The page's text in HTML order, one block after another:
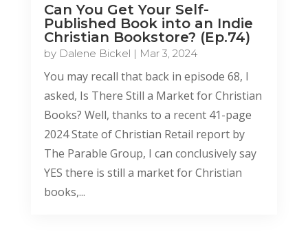
Can You Get Your Self-
Published Book into an Indie
Christian Bookstore? (Ep.74)
by Dalene Bickel | Mar 3, 2024
You may recall that back in episode 68, I
asked, Is There Still a Market for Christian
Books? Well, thanks to a recent 41-page
2024 State of Christian Retail report by
The Parable Group, I can conclusively say
YES there is still a market for Christian
books,...